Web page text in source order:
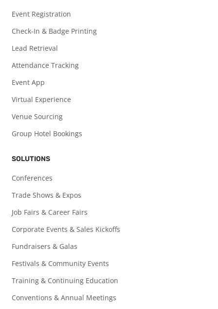
Event Registration
Check-In & Badge Printing
Lead Retrieval
Attendance Tracking
Event App
Virtual Experience
Venue Sourcing
Group Hotel Bookings
SOLUTIONS
Conferences
Trade Shows & Expos
Job Fairs & Career Fairs
Corporate Events & Sales Kickoffs
Fundraisers & Galas
Festivals & Community Events
Training & Continuing Education
Conventions & Annual Meetings